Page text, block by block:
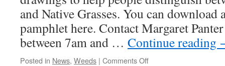
and Native Grasses. You can download
pamphlet here. Contact Margaret
between 7am and … Continue reading
Posted in News, Weeds | Comments Offon